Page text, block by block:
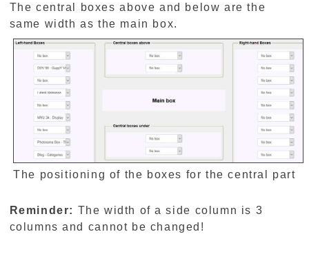
The central boxes above and below are the
same width as the main box.
The positioning of the boxes for the central part
Reminder: The width of a side column is 3
columns and cannot be changed!